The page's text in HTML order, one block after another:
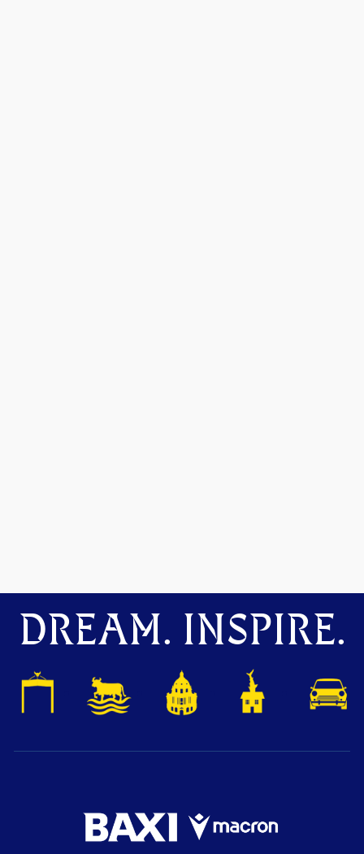
DREAM. INSPIRE.